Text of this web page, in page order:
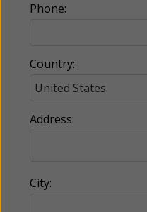
Phone:
Country:
Address:
City: